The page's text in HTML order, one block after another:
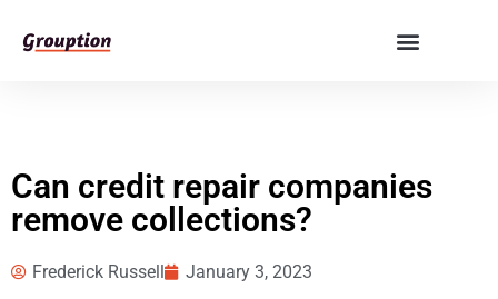
Can credit repair companies
remove collections?
Frederick Russell January 3, 2023